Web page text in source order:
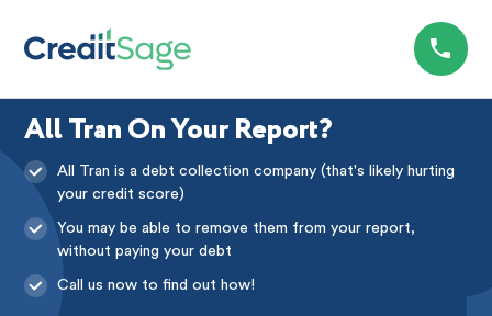
All Tran On Your Report?
All Tran is a debt collection company (that's likely hurting
your credit score)
You may be able to remove them from your report,
without paying your debt
Call us now to find out how!